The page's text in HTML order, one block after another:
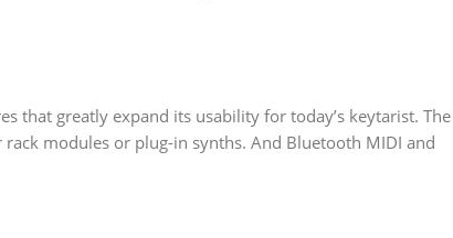
that greatly expand its usability for today’s keytarist. The
modules or plug-in synths. And Bluetooth MIDI and